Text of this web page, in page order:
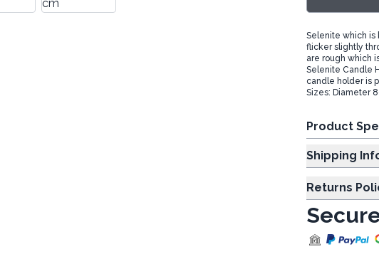
Selenite which is
flicker slightly
are rough which
Selenite Candle
candle holder is
Sizes: Diameter
Product
Returns